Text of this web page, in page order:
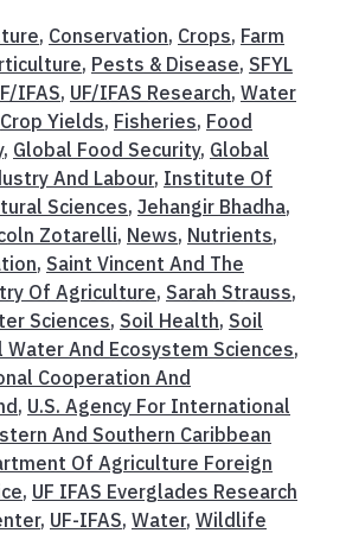
, Conservation, Crops, Farm
, Pests & Disease, SFYL
IFAS, UF/IFAS Research, Water
Crop Yields, Fisheries, Food
, Global Food Security, Global
And Labour, Institute Of
Sciences, Jehangir Bhadha,
Zotarelli, News, Nutrients,
, Saint Vincent And The
Of Agriculture, Sarah Strauss,
Sciences, Soil Health, Soil
Water And Ecosystem Sciences,
Cooperation And
, U.S. Agency For International
And Southern Caribbean
Of Agriculture Foreign
, UF IFAS Everglades Research
, UF-IFAS, Water, Wildlife